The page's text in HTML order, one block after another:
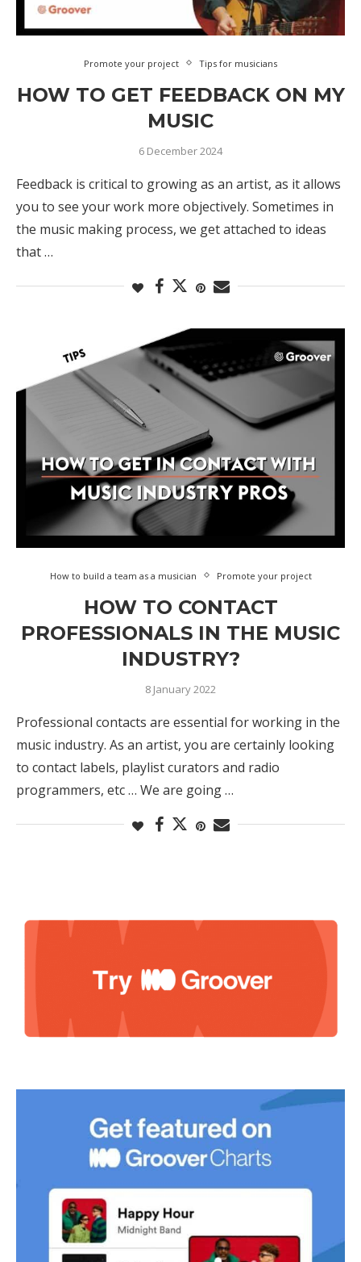
Promote your project Tips for musicians
HOW TO GET FEEDBACK ON MY
MUSIC
6 December 2024
Feedback is critical to growing as an artist, as it allows
you to see your work more objectively. Sometimes in
the music making process, we get attached to ideas
that …
How to build a team as a musician Promote your project
HOW TO CONTACT
PROFESSIONALS IN THE MUSIC
INDUSTRY?
8 January 2022
Professional contacts are essential for working in the
music industry. As an artist, you are certainly looking
to contact labels, playlist curators and radio
programmers, etc … We are going …